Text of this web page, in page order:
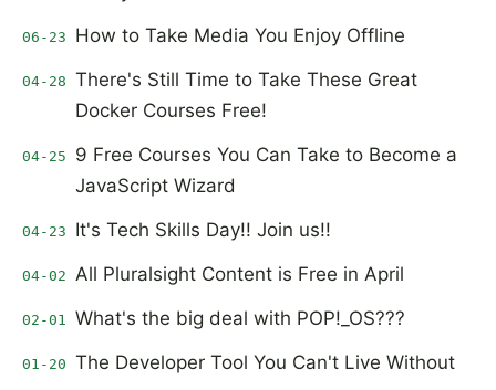
06-23 How to Take Media You Enjoy Offline
04-28 There's Still Time to Take These Great
Docker Courses Free!
04-25
9 Free Courses You Can Take to Become a
JavaScript Wizard
04-23 It's Tech Skills Day!! Join us!!
04-02 All Pluralsight Content is Free in April
02-01 What's the big deal with POP!_OS???
01-20 The Developer Tool You Can't Live Without